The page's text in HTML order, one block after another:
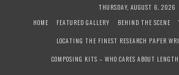
THURSDAY, AUGUST 6, 2026
HOME
FEATURED GALLERY BEHIND THE SCENE
LOCATING THE FINEST RESEARCH PAPER
COMPOSING KITS – WHO CARES ABOUT